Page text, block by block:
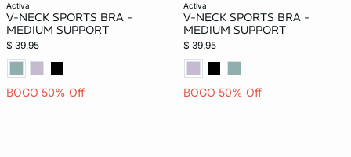
activa
V-NECK SPORTS BRA -
MEDIUM SUPPORT
$ 39.95
BOGO 50% Off
activa
V-NECK SPORTS BRA -
MEDIUM SUPPORT
$ 39.95
BOGO 50% Off